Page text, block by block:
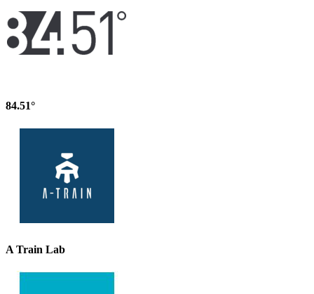
84.51°
A Train Lab